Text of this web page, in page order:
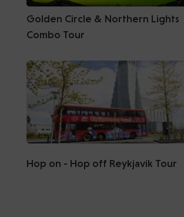
Golden Circle & Northern Lights
Combo Tour
Hop on - Hop off Reykjavik Tour